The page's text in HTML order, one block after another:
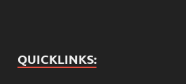
QUICKLINKS: